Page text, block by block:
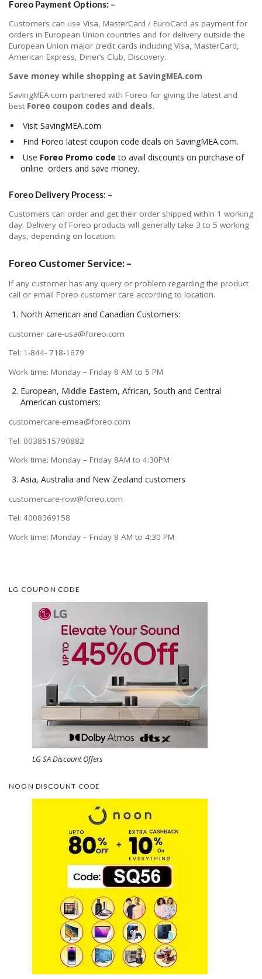
Foreo Payment Options: –
Customers can use Visa, MasterCard / EuroCard as payment for
orders in European Union countries and for delivery outside the
European Union major credit cards including Visa, MasterCard,
American Express, Diner’s Club, Discovery.
Save money while shopping at SavingMEA.com
SavingMEA.com partnered with Foreo for giving the latest and
best Foreo coupon codes and deals.
Visit SavingMEA.com
Find Foreo latest coupon code deals on SavingMEA.com.
Use Foreo Promo code to avail discounts on purchase of
online orders and save money.
Foreo Delivery Process: –
Customers can order and get their order shipped within 1 working
day. Delivery of Foreo products will generally take 3 to 5 working
days, depending on location.
Foreo Customer Service: –
If any customer has any query or problem regarding the product
call or email Foreo customer care according to location.
North American and Canadian Customers:
customer care-usa@foreo.com
Tel: 1-844- 718-1679
Work time: Monday – Friday 8 AM to 5 PM
European, Middle Eastern, African, South and Central
American customers:
customercare-emea@foreo.com
Tel: 0038515790882
Work time: Monday – Friday 8AM to 4:30PM
Asia, Australia and New Zealand customers
customercare-row@foreo.com
Tel: 4008369158
Work time: Monday – Friday 8 AM to 4:30 PM
LG COUPON CODE
LG SA Discount Offers
NOON DISCOUNT CODE